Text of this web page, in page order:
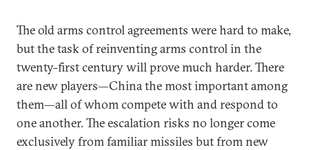
The old arms control agreements were hard to make,
but the task of reinventing arms control in the
twenty-first century will prove much harder. There
are new players—China the most important among
them—all of whom compete with and respond to
one another. The escalation risks no longer come
exclusively from familiar missiles but from new